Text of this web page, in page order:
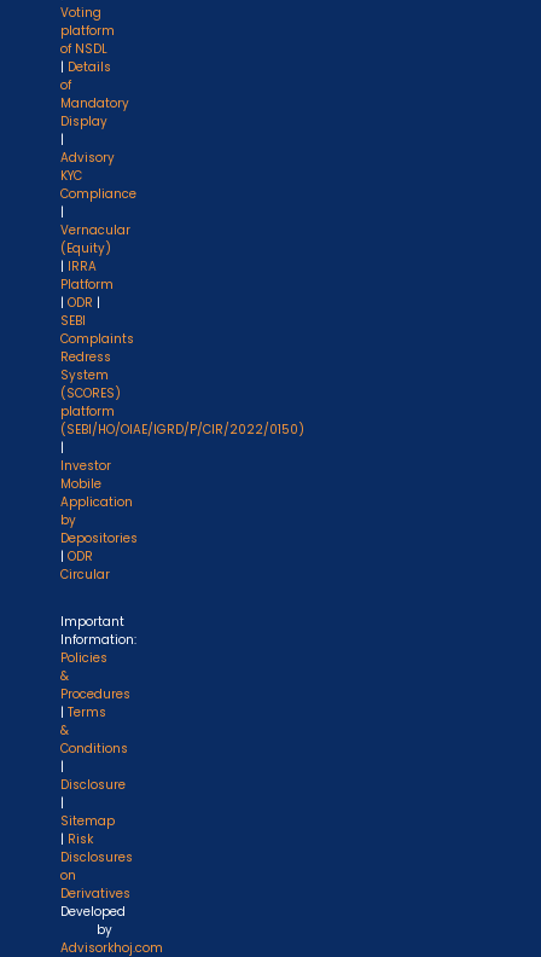
Voting
platform
of NSDL
| Details
of
Mandatory
Display
|
Advisory
KYC
Compliance
|
Vernacular
(Equity)
| IRRA
Platform
| ODR |
SEBI
Complaints
Redress
System
(SCORES)
platform
(SEBI/HO/OIAE/IGRD/P/CIR/2022/0150)
|
Investor
Mobile
Application
by
Depositories
| ODR
Circular
Important
Information:
Policies
&
Procedures
| Terms
&
Conditions
|
Disclosure
|
Sitemap
| Risk
Disclosures
on
Derivatives
Developed
by
Advisorkhoj.com